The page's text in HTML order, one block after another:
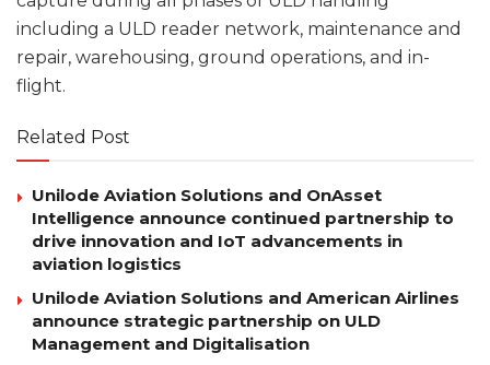
including a ULD reader network, maintenance and
repair, warehousing, ground operations, and in-
flight.
Related Post
Unilode Aviation Solutions and OnAsset
Intelligence announce continued partnership to
drive innovation and IoT advancements in
aviation logistics
Unilode Aviation Solutions and American Airlines
announce strategic partnership on ULD
Management and Digitalisation